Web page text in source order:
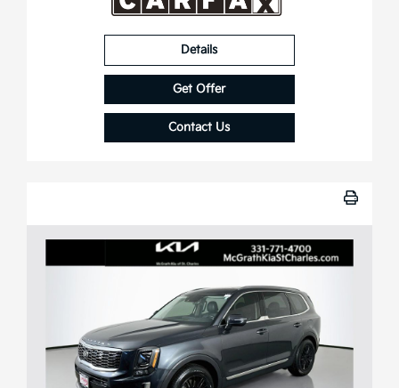
Details
Get Offer
Contact Us